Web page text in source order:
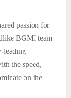
passion for
BGMI team
leading
the speed,
on the